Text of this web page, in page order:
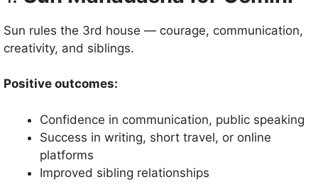
Sun rules the 3rd house — courage, communication,
creativity, and siblings.
Positive outcomes:
Confidence in communication, public speaking
Success in writing, short travel, or online
platforms
Improved sibling relationships